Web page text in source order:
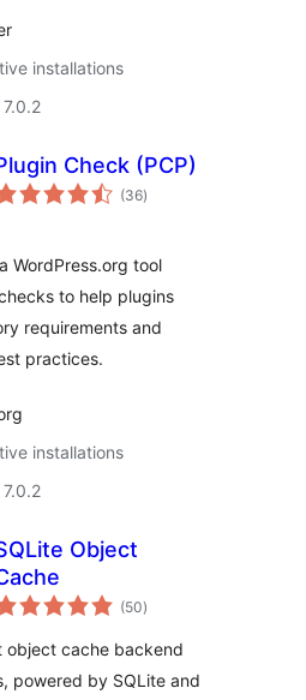
installations
Check (PCP)
(36total
ratings
)
WordPress.org tool
to help plugins
requirements and
practices.
installations
Object
(50total
ratings
)
object cache backend
powered by SQLite and